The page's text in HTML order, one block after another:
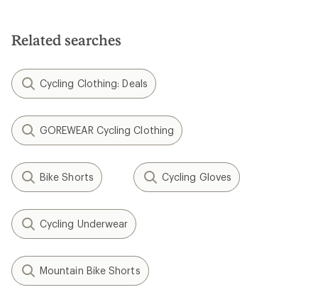
Related searches
Cycling Clothing: Deals
GOREWEAR Cycling Clothing
Bike Shorts Cycling Gloves
Cycling Underwear
Mountain Bike Shorts